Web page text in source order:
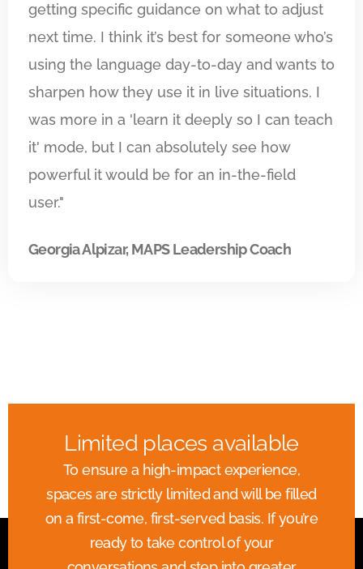
getting specific guidance on what to adjust
next time. I think it’s best for someone who’s
using the language day-to-day and wants to
sharpen how they use it in live situations. I
was more in a 'learn it deeply so I can teach
it' mode, but I can absolutely see how
powerful it would be for an in-the-field
user."
Georgia Alpizar, MAPS Leadership Coach
Limited places available
To ensure a high-impact experience,
spaces are strictly limited and will be filled
on a first-come, first-served basis. If you’re
ready to take control of your